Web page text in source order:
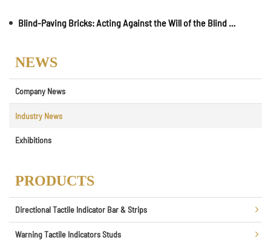
Blind-Paving Bricks: Acting Against the Will of the Blind by Being Their Eyes
NEWS
Company News
Industry News
Exhibitions
PRODUCTS
Directional Tactile Indicator Bar & Strips
Warning Tactile Indicators Studs